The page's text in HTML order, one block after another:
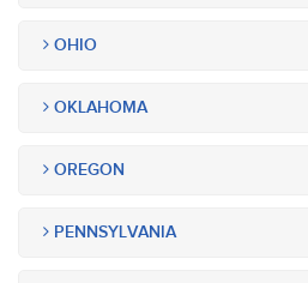
OHIO
OKLAHOMA
OREGON
PENNSYLVANIA